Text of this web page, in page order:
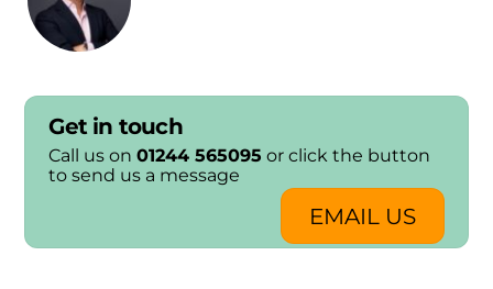
Get in touch
Call us on01244 565095 or click the button
to send us a message
EMAIL US